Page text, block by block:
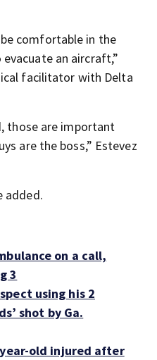
comfortable in the
an aircraft,”
facilitator with Delta
those are important
are the boss,” Estevez
added.
on a call,
3
using his 2
shot by Ga.
old injured after